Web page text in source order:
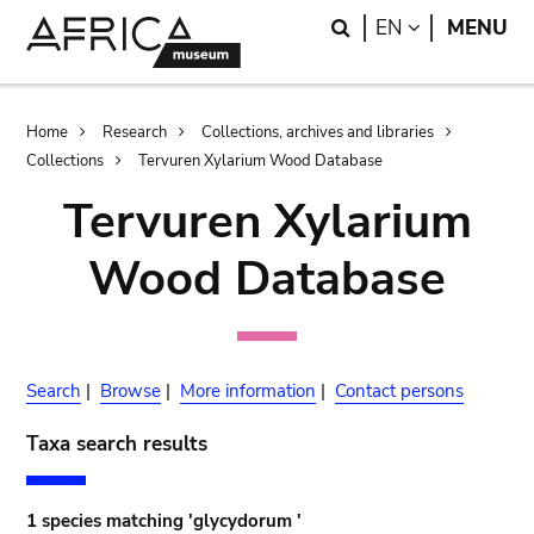
Search
EN LANGUAGE
MENU
Breadcrumb
Home Research
Collections, archives and libraries
Collections
Tervuren Xylarium Wood Database
Tervuren Xylarium
Wood Database
Search | Browse | More information | Contact persons
Taxa search results
1 species matching 'glycydorum '